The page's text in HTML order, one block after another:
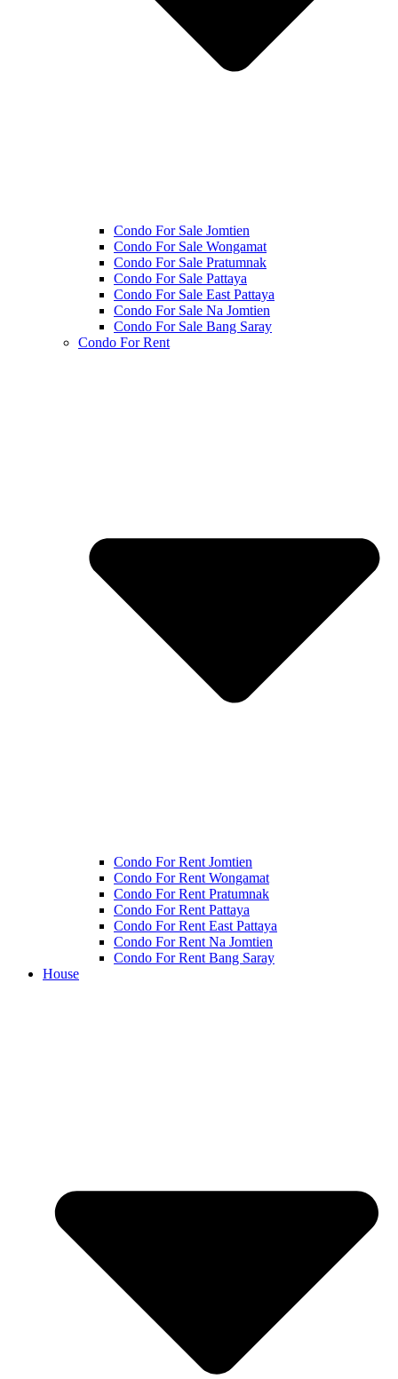
Condo For Sale Jomtien
Condo For Sale Wongamat
Condo For Sale Pratumnak
Condo For Sale Pattaya
Condo For Sale East Pattaya
Condo For Sale Na Jomtien
Condo For Sale Bang Saray
Condo For Rent
Condo For Rent Jomtien
Condo For Rent Wongamat
Condo For Rent Pratumnak
Condo For Rent Pattaya
Condo For Rent East Pattaya
Condo For Rent Na Jomtien
Condo For Rent Bang Saray
House